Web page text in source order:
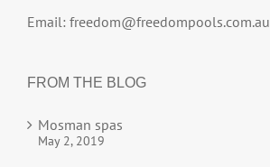
Email: freedom@freedompools.com.au
FROM THE BLOG
Mosman spas
May 2, 2019